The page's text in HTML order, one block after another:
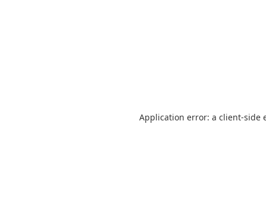
Application error: a client-side